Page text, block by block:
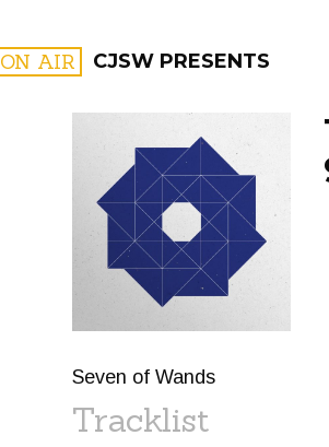
ON AIR CJSW PRESENTS
FILTER BY:
Seven of Wands
Tracklist